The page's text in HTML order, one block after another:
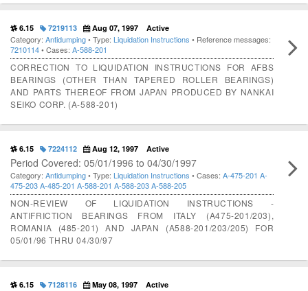
6.15 7219113 Aug 07, 1997 Active
Category: Antidumping• Type: Liquidation Instructions • Reference messages:
7210114• Cases: A-588-201
CORRECTION TO LIQUIDATION INSTRUCTIONS FOR AFBS
BEARINGS (OTHER THAN TAPERED ROLLER BEARINGS)
AND PARTS THEREOF FROM JAPAN PRODUCED BY NANKAI
SEIKO CORP. (A-588-201)
6.15 7224112 Aug 12, 1997 Active
Period Covered: 05/01/1996 to 04/30/1997
Category: Antidumping• Type: Liquidation Instructions • Cases: A-475-201 A-
475-203A-485-201 A-588-201 A-588-203A-588-205
NON-REVIEW OF LIQUIDATION INSTRUCTIONS -
ANTIFRICTION BEARINGS FROM ITALY (A475-201/203),
ROMANIA (485-201) AND JAPAN (A588-201/203/205) FOR
05/01/96 THRU 04/30/97
6.15 7128116 May 08, 1997 Active